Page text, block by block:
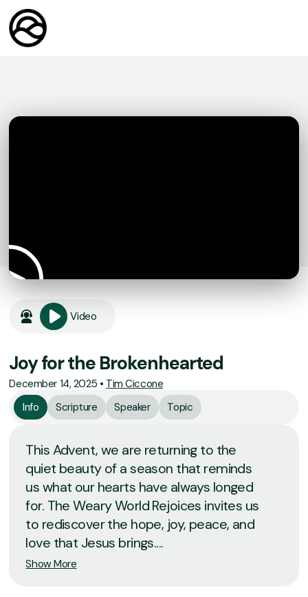
Video
Joy for the Brokenhearted
December 14, 2025 • Tim Ciccone
Info
Scripture Speaker Topic
This Advent, we are returning to the
quiet beauty of a season that reminds
us what our hearts have always longed
for. The Weary World Rejoices invites us
to rediscover the hope, joy, peace, and
love that Jesus brings....
Show More